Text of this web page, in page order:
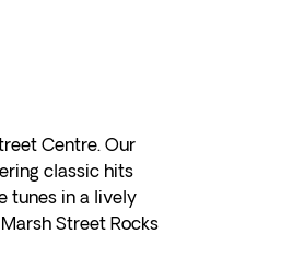
Centre. Our
classic hits
tunes in a lively
Street Rocks